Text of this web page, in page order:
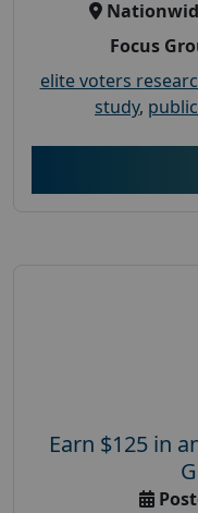
Focus
elite voters
study,
Earn $125 in